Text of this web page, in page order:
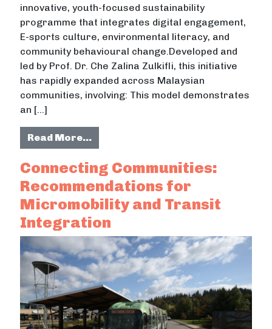
innovative, youth-focused sustainability
programme that integrates digital engagement,
E-sports culture, environmental literacy, and
community behavioural change.Developed and
led by Prof. Dr. Che Zalina Zulkifli, this initiative
has rapidly expanded across Malaysian
communities, involving: This model demonstrates
an […]
Read More…from E-Sport EduGreen
Connecting Communities:
Recommendations for
Micromobility and Transit
Integration